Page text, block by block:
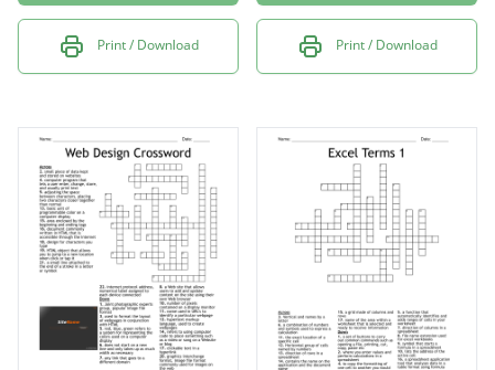
Print / Download Print / Download